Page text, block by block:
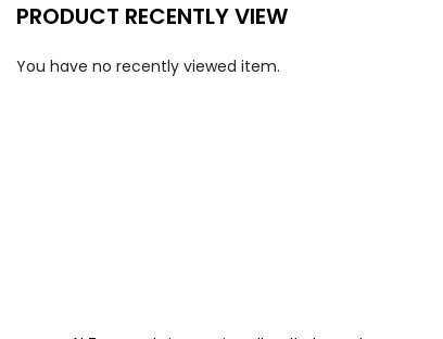
PRODUCT RECENTLY VIEW
You have no recently viewed item.